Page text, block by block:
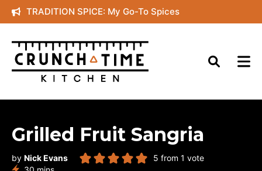
Skip
to
content
TRADITION SPICE: My Go-To Spices
Grilled Fruit Sangria
by Nick Evans 5 from 1 vote
minutes